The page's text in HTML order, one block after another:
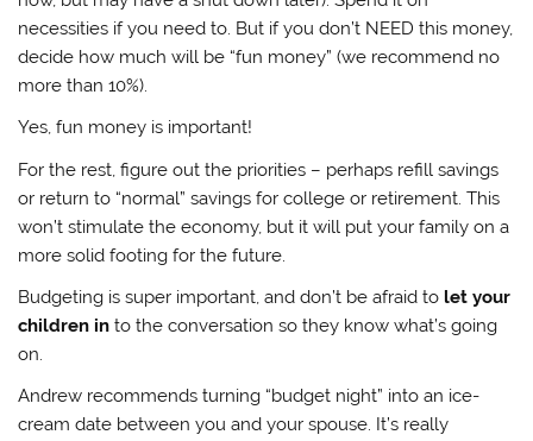
necessities if you need to. But if you don’t NEED this money,
decide how much will be “fun money” (we recommend no
more than 10%).
Yes, fun money is important!
For the rest, figure out the priorities – perhaps refill savings
or return to “normal” savings for college or retirement. This
won’t stimulate the economy, but it will put your family on a
more solid footing for the future.
Budgeting is super important, and don’t be afraid to let your
children in to the conversation so they know what’s going
on.
Andrew recommends turning “budget night” into an ice-
cream date between you and your spouse. It’s really